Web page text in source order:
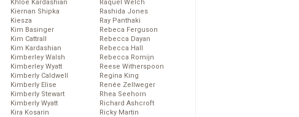
Khloe Kardashian
Kiernan Shipka
Kiesza
Kim Basinger
Kim Cattrall
Kim Kardashian
Kimberley Walsh
Kimberley Wyatt
Kimberly Caldwell
Kimberly Elise
Kimberly Stewart
Kimberly Wyatt
Kira Kosarin
Raquel Welch
Rashida Jones
Ray Panthaki
Rebeca Ferguson
Rebecca Dayan
Rebecca Hall
Rebecca Romijn
Reese Witherspoon
Regina King
Renée Zellweger
Rhea Seehorn
Richard Ashcroft
Ricky Martin